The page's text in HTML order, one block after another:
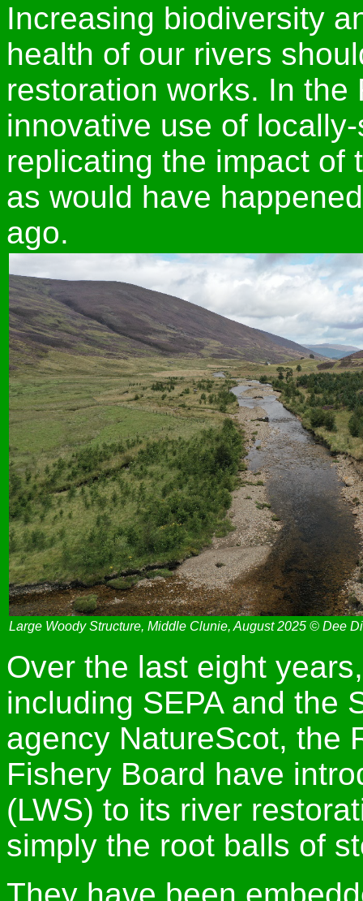
Increasing biodiversity
health of our rivers
restoration works. In
innovative use of
replicating the impact of
as would have
ago.
Large Woody Structure, Middle Clunie, August 2025 © Dee
Over the last eight
including SEPA and the
agency NatureScot, the
Fishery Board have
(LWS) to its river
simply the root balls of